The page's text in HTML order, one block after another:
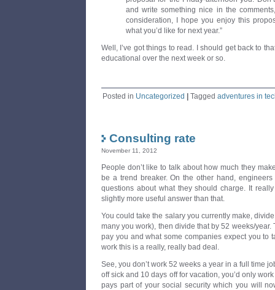
and write something nice in the
consideration, I hope you enjoy this
what you’d like for next year.”
Well, I’ve got things to read. I should get back to
educational over the next week or so.
Posted in Uncategorized Tagged adventures in
Consulting rate
November 11, 2012
People don’t like to talk about how much they
be a trend breaker. On the other hand,
questions about what they should charge. It
slightly more useful answer than that.
You could take the salary you currently make,
many you work), then divide that by 52 weeks/
pay you and what some companies expect you to
work this is a really, really bad deal.
See, you don’t work 52 weeks a year in a full time
off sick and 10 days off for vacation, you’d only
pays part of your social security which you will